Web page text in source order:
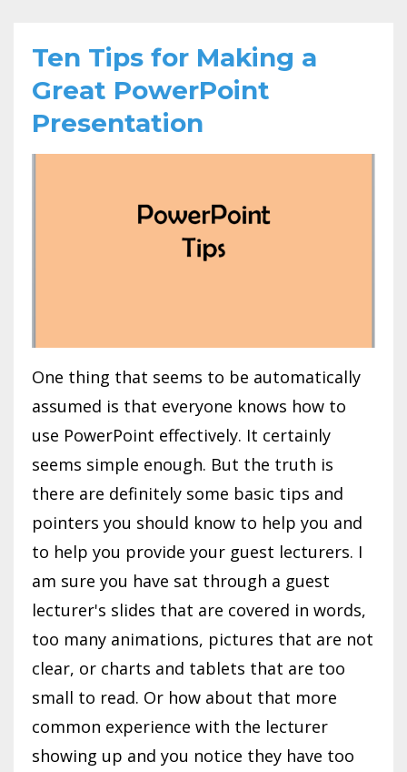
Ten Tips for Making a
Great PowerPoint
Presentation
One thing that seems to be automatically
assumed is that everyone knows how to
use PowerPoint effectively. It certainly
seems simple enough. But the truth is
there are definitely some basic tips and
pointers you should know to help you and
to help you provide your guest lecturers. I
am sure you have sat through a guest
lecturer's slides that are covered in words,
too many animations, pictures that are not
clear, or charts and tablets that are too
small to read. Or how about that more
common experience with the lecturer
showing up and you notice they have too